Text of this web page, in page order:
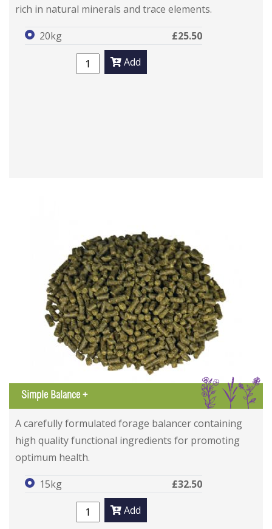
rich in natural minerals and trace elements.
20kg
£25.50
Add
IGL
Simple Balance +
A carefully formulated forage balancer containing
high quality functional ingredients for promoting
optimum health.
15kg
£32.50
Add